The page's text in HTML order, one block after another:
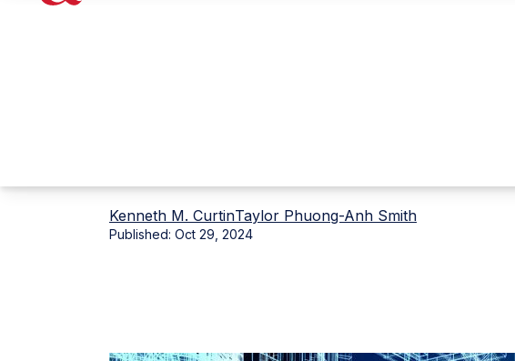
Florida Courts
Requirements for
Kenneth M. CurtinTaylor Phuong-Anh Smith
Published: Oct 29, 2024